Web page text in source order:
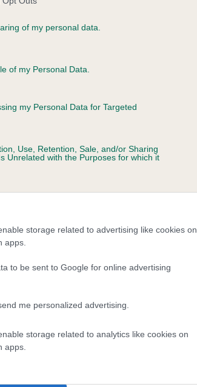
of my personal data.
of my Personal Data.
my Personal Data for Targeted
Use, Retention, Sale, and/or Sharing
Unrelated with the Purposes for which it
storage related to advertising like cookies on
apps.
to be sent to Google for online advertising
me personalized advertising.
storage related to analytics like cookies on
apps.
CHILSHAM KERRY DANCER